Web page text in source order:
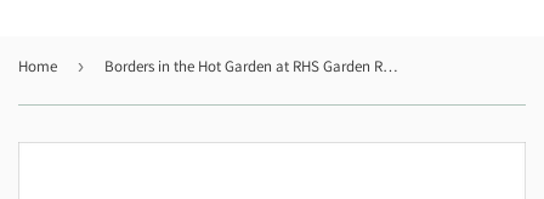
Home › Borders in the Hot Garden at RHS Garden Rosemoor, Devon.